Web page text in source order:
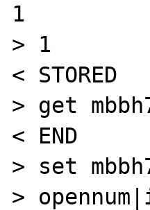
1
> 1
< STORED
> get
< END
> set
>